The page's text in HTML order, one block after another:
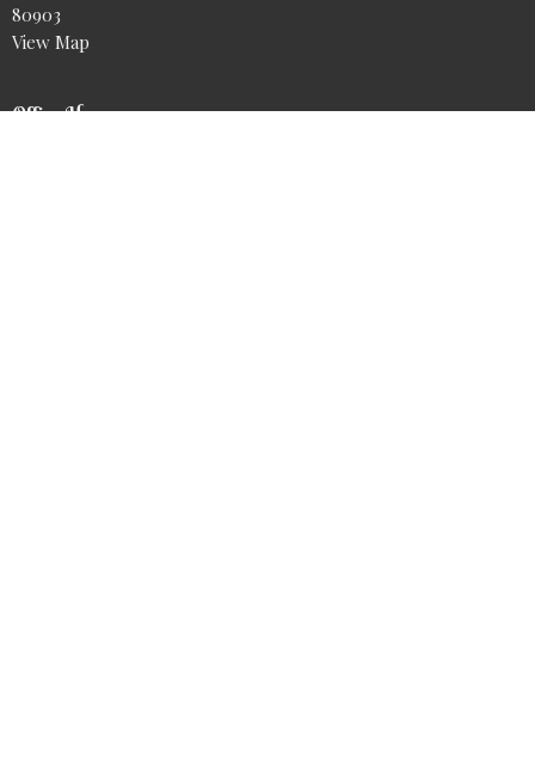
80903
View Map
Office Hours